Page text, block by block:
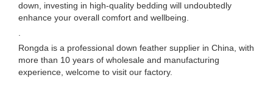
down, investing in high-quality bedding will undoubtedly
enhance your overall comfort and wellbeing.
Rongda is a professional down feather supplier in China, with
more than 10 years of wholesale and manufacturing
experience, welcome to visit our factory.